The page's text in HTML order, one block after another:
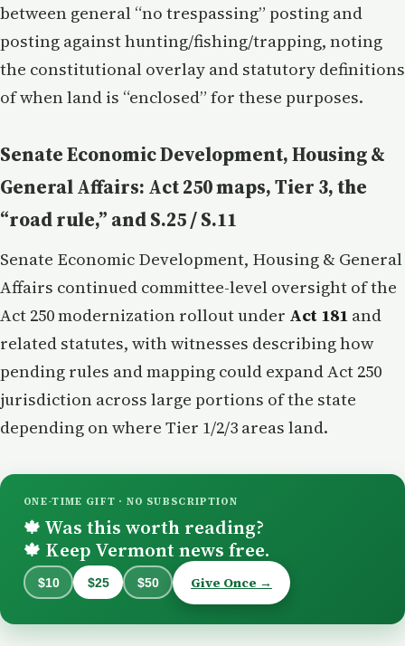
between general “no trespassing” posting and
posting against hunting/fishing/trapping, noting
the constitutional overlay and statutory definitions
of when land is “enclosed” for these purposes.
Senate Economic Development, Housing &
General Affairs: Act 250 maps, Tier 3, the
“road rule,” and S.25 / S.11
Senate Economic Development, Housing & General
Affairs continued committee-level oversight of the
Act 250 modernization rollout under Act 181 and
related statutes, with witnesses describing how
pending rules and mapping could expand Act 250
jurisdiction across large portions of the state
depending on where Tier 1/2/3 areas land.
ONE-TIME GIFT · NO SUBSCRIPTION
🍁 Was this worth reading?
🍁 Keep Vermont news free.
$10 $25 $50 Give Once →